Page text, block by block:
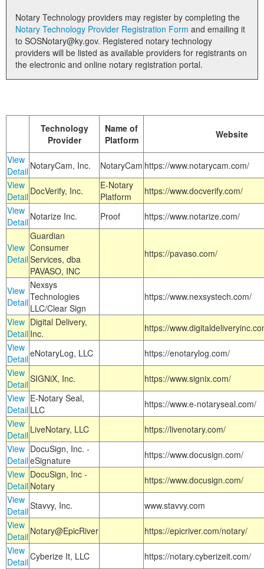
Notary Technology providers may register by completing the
Notary Technology Provider Registration Form
to SOSNotary@ky.gov. Registered notary technology
providers will be listed as available providers for registrants on
the electronic and online notary registration portal.
Technology
Provider
Name of
Platform
Website
View
Detail NotaryCam, Inc. NotaryCam https://www.notarycam.com/
View
Detail DocVerify, Inc.
E-Notary
Platform
https://www.docverify.com/
View
Detail Notarize Inc. Proof https://www.notarize.com/
View
Detail
Guardian
Consumer
Services, dba
PAVASO, INC
https://pavaso.com/
View
Detail
Nexsys
Technologies
LLC/Clear Sign
https://www.nexsystech.com/
View
Detail
Digital Delivery,
Inc.
https://
View
DetaileNotaryLog, LLC
https://enotarylog.com/
View
DetailSIGNiX, Inc.
https://www.signix.com/
View
Detail
E-Notary Seal,
LLC
https://www.e-notaryseal.com/
View
Detail LiveNotary, LLC
https://livenotary.com/
View
Detail
DocuSign, Inc. -
eSignature
https://www.docusign.com/
View
Detail
DocuSign, Inc -
Notary
https://www.docusign.com/
View
DetailStavvy, Inc.
www.stavvy.com
View
Detail Notary@EpicRiver
https://epicriver.com/notary/
View
DetailCyberize It, LLC
https://notary.cyberizeit.com/